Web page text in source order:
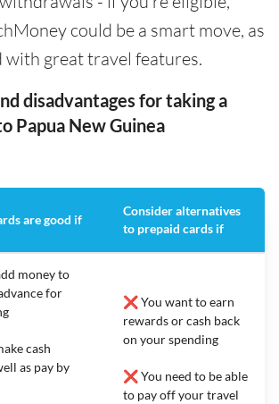
could be a smart move, as
with great travel features.
disadvantages for taking a
Papua New Guinea
are good if
Consider alternatives
to prepaid cards if
money to
for
cash
as pay by
❌ You want to earn
rewards or cash back
on your spending
❌ You need to be able
to pay off your travel